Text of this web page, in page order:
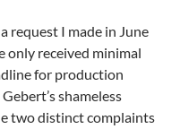
request I made in June
only received minimal
for production
shameless
two distinct complaints